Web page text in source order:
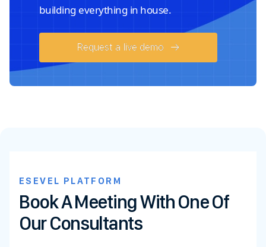
building everything in house.
Request a live demo
ESEVEL PLATFORM
Book A Meeting With One Of
Our Consultants